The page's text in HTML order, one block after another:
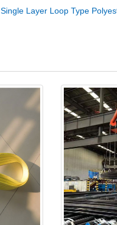
Single Layer Loop Type